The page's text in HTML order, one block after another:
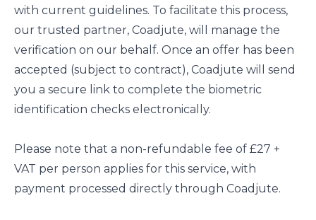
with current guidelines. To facilitate this process,
our trusted partner, Coadjute, will manage the
verification on our behalf. Once an offer has been
accepted (subject to contract), Coadjute will send
you a secure link to complete the biometric
identification checks electronically.
Please note that a non-refundable fee of £27 +
VAT per person applies for this service, with
payment processed directly through Coadjute.